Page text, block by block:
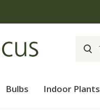
Bulbs Indoor Plants